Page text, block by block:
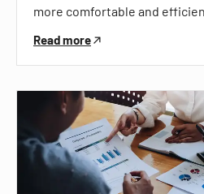
more comfortable and
Read more